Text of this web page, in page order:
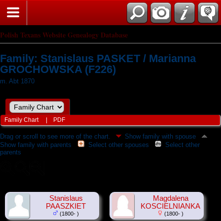
Polish Texans Website Genealogy Database
Family: Stanislaus PASKET / Marianna
GROCHOWSKA (F226)
m. Abt 1870
Family Chart PDF
Drag or scroll to see more of the chart.
Show family with spouse
Show family with parents
Select other spouses
Select other
parents
Stanislaus
PAASZKIET
(1800- )
Magdalena
KOSCIELNIANKA
(1800- )